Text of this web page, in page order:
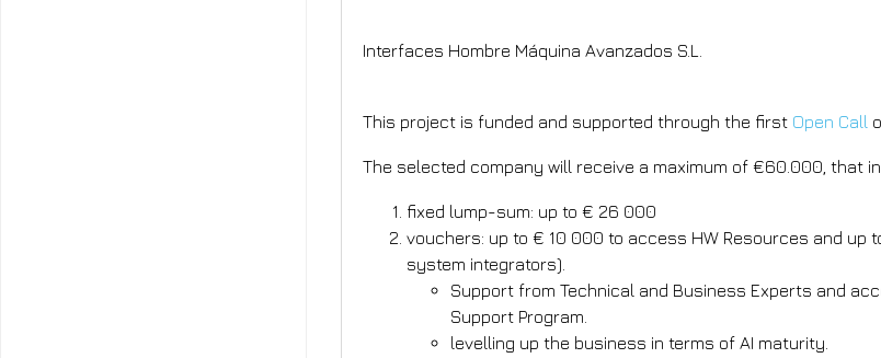
Interfaces Hombre Máquina Avanzados S.L.
This project is funded and supported through the first Open Call
The selected company will receive a maximum of €60.000, that
fixed lump-sum: up to € 26 000
vouchers: up to € 10 000 to access HW Resources and up
system integrators).
Support from Technical and Business Experts and
Support Program.
levelling up the business in terms of AI maturity.